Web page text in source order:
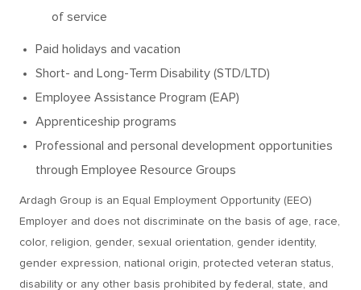
of service
Paid holidays and vacation
Short- and Long-Term Disability (STD/LTD)
Employee Assistance Program (EAP)
Apprenticeship programs
Professional and personal development opportunities
through Employee Resource Groups
Ardagh Group is an Equal Employment Opportunity (EEO)
Employer and does not discriminate on the basis of age, race,
color, religion, gender, sexual orientation, gender identity,
gender expression, national origin, protected veteran status,
disability or any other basis prohibited by federal, state, and